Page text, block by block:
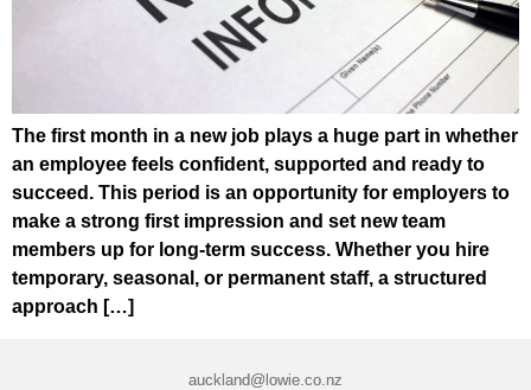
The first month in a new job plays a huge part in whether
an employee feels confident, supported and ready to
succeed. This period is an opportunity for employers to
make a strong first impression and set new team
members up for long-term success. Whether you hire
temporary, seasonal, or permanent staff, a structured
approach […]
auckland@lowie.co.nz